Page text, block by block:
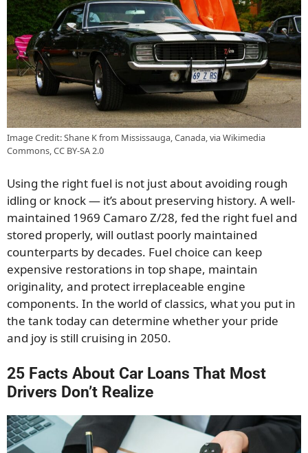
Image Credit: Shane K from Mississauga, Canada, via Wikimedia
Commons, CC BY-SA 2.0
Using the right fuel is not just about avoiding rough
idling or knock — it’s about preserving history. A well-
maintained 1969 Camaro Z/28, fed the right fuel and
stored properly, will outlast poorly maintained
counterparts by decades. Fuel choice can keep
expensive restorations in top shape, maintain
originality, and protect irreplaceable engine
components. In the world of classics, what you put in
the tank today can determine whether your pride
and joy is still cruising in 2050.
25 Facts About Car Loans That Most
Drivers Don’t Realize